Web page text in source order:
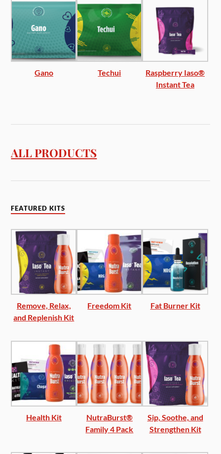
Gano Techui
Raspberry Iaso®
Instant Tea
ALL PRODUCTS
FEATURED KITS
Remove, Relax,
and Replenish Kit
Freedom Kit Fat Burner Kit
Health Kit
NutraBurst®
Family 4 Pack
Sip, Soothe, and
Strengthen Kit